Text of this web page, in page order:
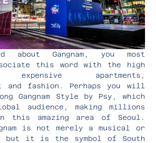
about Gangnam, you most
this word with the high
apartments,
and fashion. Perhaps you will
Gangnam Style by Psy, which
audience, making millions
this amazing area of Seoul.
is not merely a musical or
but it is the symbol of South